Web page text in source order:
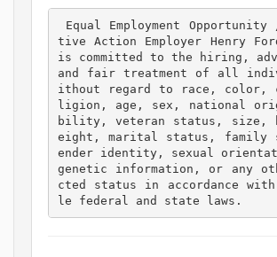
tive Action Employer Henry
is committed to the hiring,
and fair treatment of all
ithout regard to race, color,
ligion, age, sex, national
bility, veteran status, size,
eight, marital status, family
ender identity, sexual
genetic information, or any
cted status in accordance
le federal and state laws.